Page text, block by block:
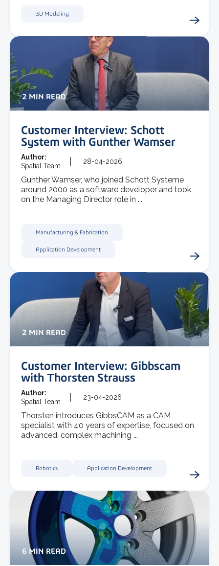
3D Modeling
2 MIN READ
Customer Interview: Schott
System with Gunther Wamser
Author:
Spatial Team
28-04-2026
Gunther Wamser, who joined Schott Systeme
around 2000 as a software developer and took
on the Managing Director role in ...
Manufacturing & Fabrication
Application Development
2 MIN READ
Customer Interview: Gibbscam
with Thorsten Strauss
Author:
Spatial Team
23-04-2026
Thorsten introduces GibbsCAM as a CAM
specialist with 40 years of expertise, focused on
advanced, complex machining ...
Robotics Application Development
6 MIN READ